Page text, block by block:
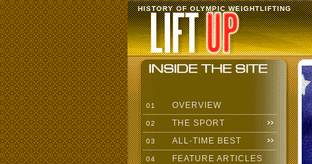
HISTORY OF OLYMPIC WEIGHTLIFTING
01 OVERVIEW
02 THE SPORT
03 ALL-TIME BEST
04 FEATURE ARTICLES